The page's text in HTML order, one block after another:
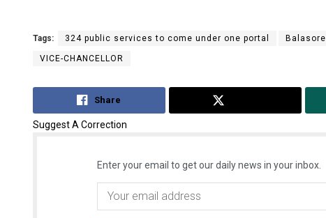
Tags: 324 public services to come under one portal Balasore
VICE-CHANCELLOR
Share
Suggest A Correction
Enter your email to get our daily news in your inbox.